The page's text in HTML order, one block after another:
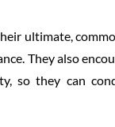
ultimate,
They also
so they can